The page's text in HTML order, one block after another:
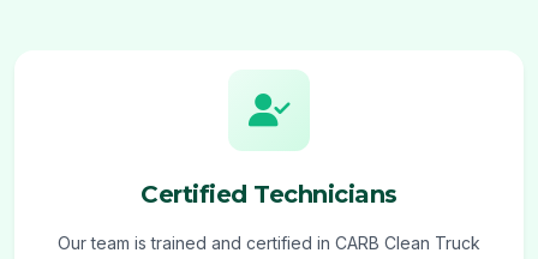
Certified Technicians
Our team is trained and certified in CARB Clean Truck